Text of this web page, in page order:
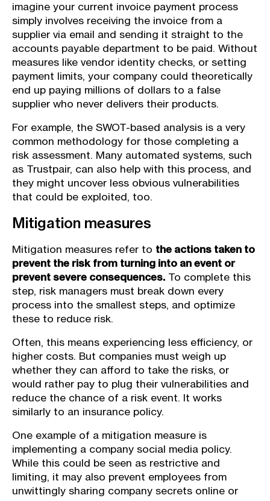
imagine your current invoice payment process
simply involves receiving the invoice from a
supplier via email and sending it straight to the
accounts payable department to be paid. Without
measures like vendor identity checks, or setting
payment limits, your company could theoretically
end up paying millions of dollars to a false
supplier who never delivers their products.
For example, the SWOT-based analysis is a very
common methodology for those completing a
risk assessment. Many automated systems, such
as Trustpair, can also help with this process, and
they might uncover less obvious vulnerabilities
that could be exploited, too.
Mitigation measures
Mitigation measures refer to the actions taken to
prevent the risk from turning into an event or
prevent severe consequences. To complete this
step, risk managers must break down every
process into the smallest steps, and optimize
these to reduce risk.
Often, this means experiencing less efficiency, or
higher costs. But companies must weigh up
whether they can afford to take the risks, or
would rather pay to plug their vulnerabilities and
reduce the chance of a risk event. It works
similarly to an insurance policy.
One example of a mitigation measure is
implementing a company social media policy.
While this could be seen as restrictive and
limiting, it may also prevent employees from
unwittingly sharing company secrets online or